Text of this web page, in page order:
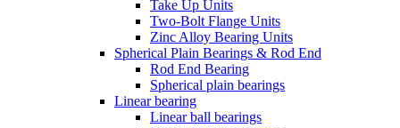
Take Up Units
Two-Bolt Flange Units
Zinc Alloy Bearing Units
Spherical Plain Bearings & Rod End
Rod End Bearing
Spherical plain bearings
Linear bearing
Linear ball bearings